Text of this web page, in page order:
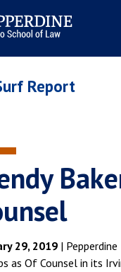
School
Report
29, 2019 |
as Of Counsel in its